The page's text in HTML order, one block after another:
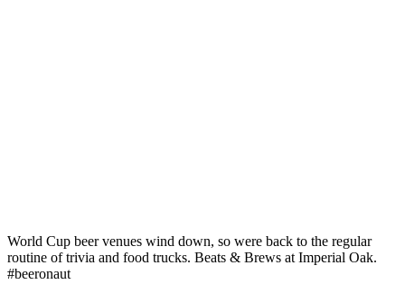
World Cup beer venues wind down, so were back to the regular
routine of trivia and food trucks. Beats & Brews at Imperial Oak.
#beeronaut